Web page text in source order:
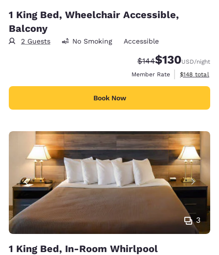
1 King Bed, Wheelchair Accessible,
Balcony
2 Guests No Smoking Accessible
Strikethrough Rate:
$144Discounted rate:
$130USD/night
Member Rate
View
$148 total
Book Now
3
1 King Bed, In-Room Whirlpool